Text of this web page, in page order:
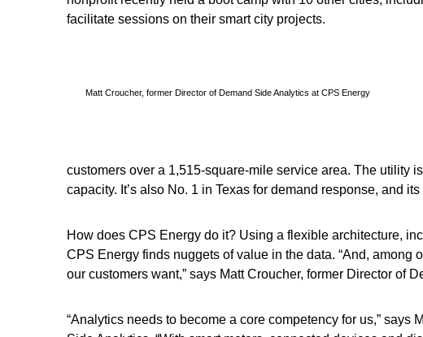
facilitate sessions on their smart city projects.
Matt Croucher, former Director of Demand Side Analytics at CPS Energy
customers over a 1,515-square-mile service area. The utility
capacity. It’s also No. 1 in Texas for demand response, and
How does CPS Energy do it? Using a flexible architecture,
CPS Energy finds nuggets of value in the data. “And,
our customers want,” says Matt Croucher, former Director of
“Analytics needs to become a core competency for us,” says